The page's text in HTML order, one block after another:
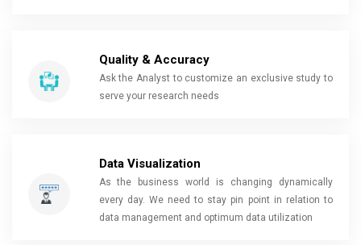
Quality & Accuracy
Ask the Analyst to customize an exclusive study to
serve your research needs
Data Visualization
As the business world is changing dynamically
every day. We need to stay pin point in relation to
data management and optimum data utilization